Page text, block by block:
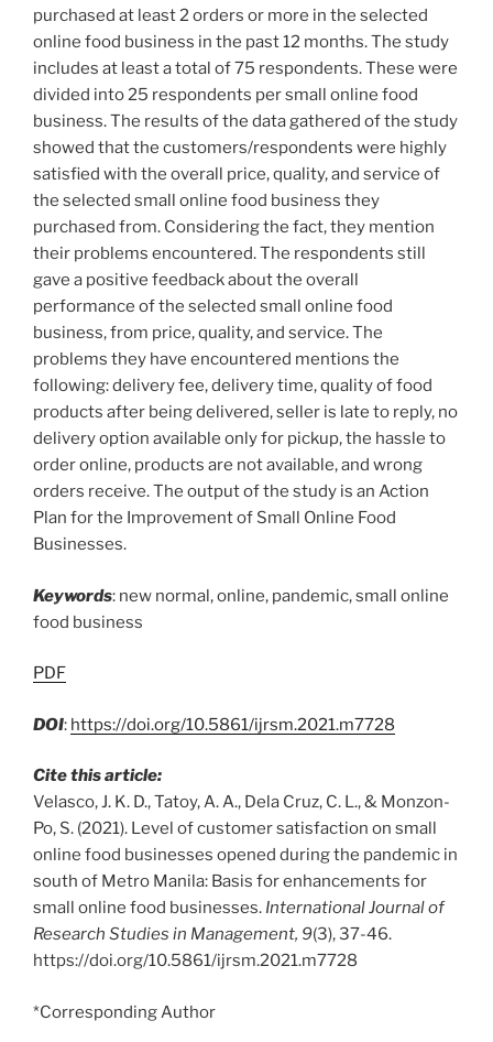
purchased at least 2 orders or more in the selected
online food business in the past 12 months. The study
includes at least a total of 75 respondents. These were
divided into 25 respondents per small online food
business. The results of the data gathered of the study
showed that the customers/respondents were highly
satisfied with the overall price, quality, and service of
the selected small online food business they
purchased from. Considering the fact, they mention
their problems encountered. The respondents still
gave a positive feedback about the overall
performance of the selected small online food
business, from price, quality, and service. The
problems they have encountered mentions the
following: delivery fee, delivery time, quality of food
products after being delivered, seller is late to reply, no
delivery option available only for pickup, the hassle to
order online, products are not available, and wrong
orders receive. The output of the study is an Action
Plan for the Improvement of Small Online Food
Businesses.
Keywords: new normal, online, pandemic, small online
food business
PDF
DOI: https://doi.org/10.5861/ijrsm.2021.m7728
Cite this article:
Velasco, J. K. D., Tatoy, A. A., Dela Cruz, C. L., & Monzon-
Po, S. (2021). Level of customer satisfaction on small
online food businesses opened during the pandemic in
south of Metro Manila: Basis for enhancements for
small online food businesses. International Journal of
Research Studies in Management, 9(3), 37-46.
https://doi.org/10.5861/ijrsm.2021.m7728
*Corresponding Author